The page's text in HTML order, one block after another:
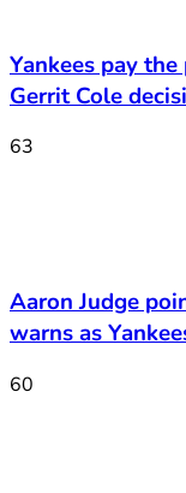
Yankees pay
Gerrit Cole
63
Aaron Judge
warns as
60